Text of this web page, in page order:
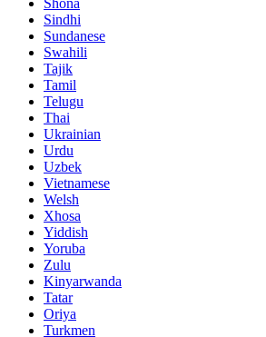
Sindhi
Sundanese
Swahili
Tajik
Tamil
Telugu
Thai
Ukrainian
Urdu
Uzbek
Vietnamese
Welsh
Xhosa
Yiddish
Yoruba
Zulu
Kinyarwanda
Tatar
Oriya
Turkmen